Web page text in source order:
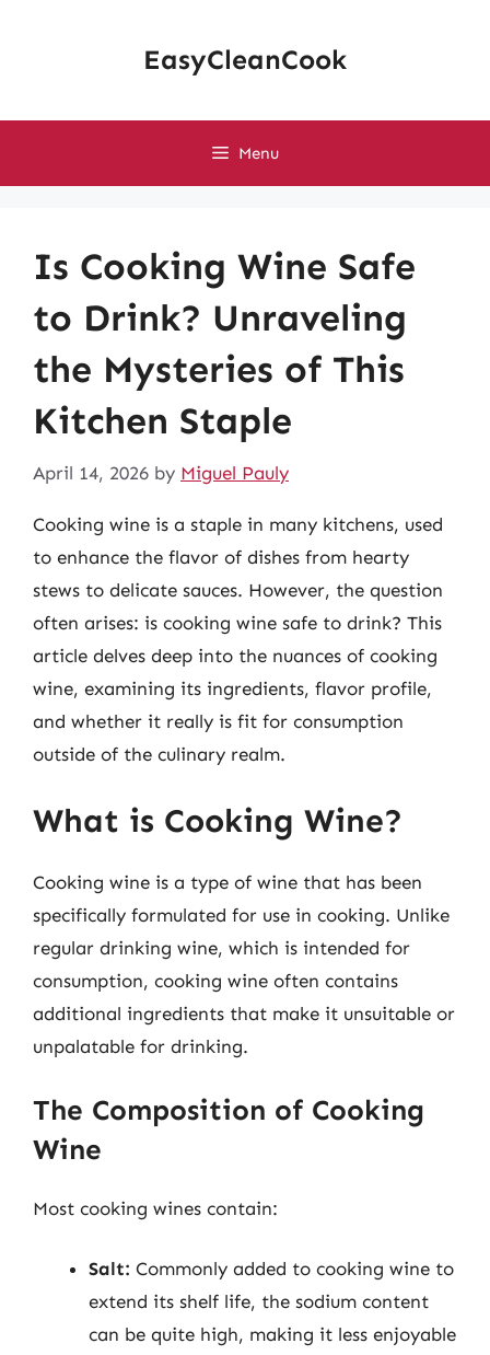
EasyCleanCook
Menu
Is Cooking Wine Safe
to Drink? Unraveling
the Mysteries of This
Kitchen Staple
April 14, 2026 by Miguel Pauly
Cooking wine is a staple in many kitchens, used
to enhance the flavor of dishes from hearty
stews to delicate sauces. However, the question
often arises: is cooking wine safe to drink? This
article delves deep into the nuances of cooking
wine, examining its ingredients, flavor profile,
and whether it really is fit for consumption
outside of the culinary realm.
What is Cooking Wine?
Cooking wine is a type of wine that has been
specifically formulated for use in cooking. Unlike
regular drinking wine, which is intended for
consumption, cooking wine often contains
additional ingredients that make it unsuitable or
unpalatable for drinking.
The Composition of Cooking
Wine
Most cooking wines contain:
Salt: Commonly added to cooking wine to
extend its shelf life, the sodium content
can be quite high, making it less enjoyable